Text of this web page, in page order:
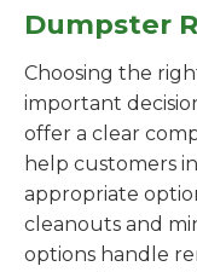
Dumpster
Choosing the
important
offer a clear
help customers
appropriate
cleanouts and
options handle